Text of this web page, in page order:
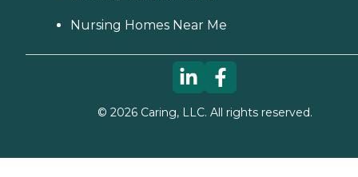
Nursing Homes Near Me
© 2026Caring, LLC. All rights reserved.